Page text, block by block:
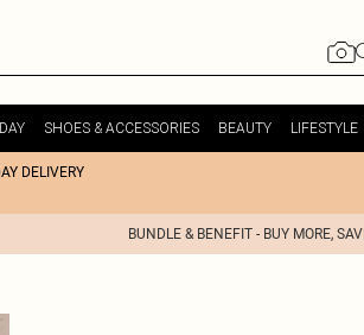
SHOES & ACCESSORIES BEAUTY LIFESTYLE
DELIVERY
BUNDLE & BENEFIT - BUY MORE,